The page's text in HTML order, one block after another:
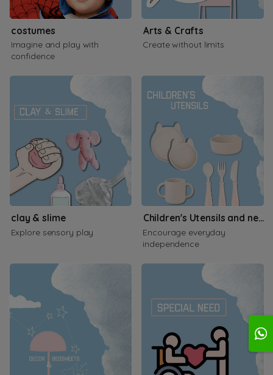
costumes
Imagine and play with
confidence
Arts & Crafts
Create without limits
clay & slime
Explore sensory play
Children's Utensils and necessities
Encourage everyday
independence